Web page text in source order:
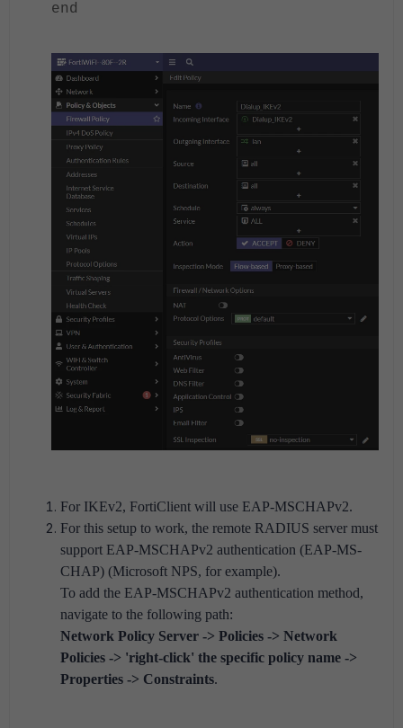
end
For IKEv2, FortiClient will use EAP-MSCHAPv2.
For this setup to work, the remote RADIUS server must
support EAP-MSCHAPv2 authentication (EAP-MS-
CHAP) (Microsoft NPS, for example).
To add the EAP-MSCHAPv2 authentication method,
navigate to the following path:
Network Policy Server -> Policies -> Network
Policies -> 'right-click' the specific policy name ->
Properties -> Constraints.